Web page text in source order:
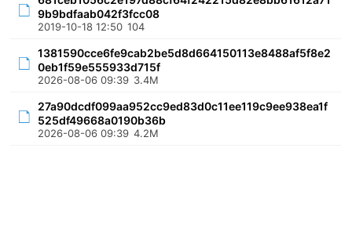
9b9bdfaab042f3fcc08
2019-10-18 12:50 104
1381590cce6fe9cab2be5d8d664150113e8488af5f8e2
0eb1f59e555933d715f
2026-08-06 09:39 3.4M
27a90dcdf099aa952cc9ed83d0c11ee119c9ee938ea1f
525df49668a0190b36b
2026-08-06 09:39 4.2M